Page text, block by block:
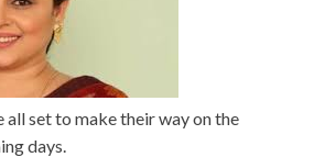
all set to make their way on the
days.